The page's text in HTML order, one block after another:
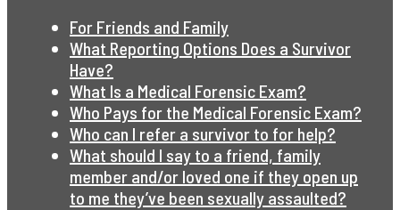
For Friends and Family
What Reporting Options Does a Survivor
Have?
What Is a Medical Forensic Exam?
Who Pays for the Medical Forensic Exam?
Who can I refer a survivor to for help?
What should I say to a friend, family
member and/or loved one if they open up
to me they’ve been sexually assaulted?